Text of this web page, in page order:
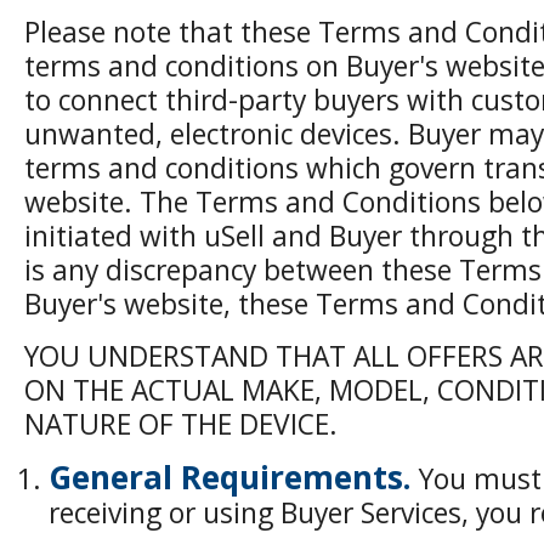
Please note that these Terms and
terms and conditions on Buyer's
to connect third-party buyers with
unwanted, electronic devices. Buyer
terms and conditions which govern
website. The Terms and Conditions
initiated with uSell and Buyer through
is any discrepancy between these
Buyer's website, these Terms and
YOU UNDERSTAND THAT ALL OFFERS
ON THE ACTUAL MAKE, MODEL,
NATURE OF THE DEVICE.
General Requirements. You
receiving or using Buyer Services,